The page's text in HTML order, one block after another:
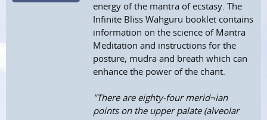
energy of the mantra of ecstasy. The
Infinite Bliss Wahguru booklet contains
information on the science of Mantra
Meditation and instructions for the
posture, mudra and breath which can
enhance the power of the chant.
"There are eighty-four merid¬ian
points on the upper palate (alveolar